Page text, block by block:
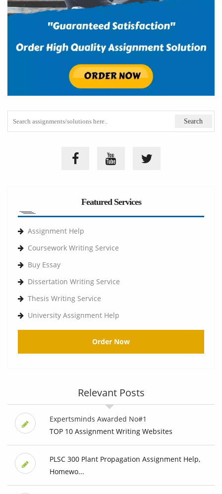
Featured Services
Assignment Help
Coursework Writing Service
Buy Essay
Dissertation Writing Service
Thesis Writing Service
University Assignment Help
Order Now
Relevant Posts
Expertsminds Awarded No#1
TOP 10 Assignment Writing Websites
PLSC 300 Plant Propagation Assignment Help,
Homewo...